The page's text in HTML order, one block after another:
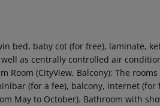
bed, baby cot (for free), laminate,
as centrally controlled air
Room (CityView, Balcony): The
(for a fee), balcony, internet (for
May to October). Bathroom with